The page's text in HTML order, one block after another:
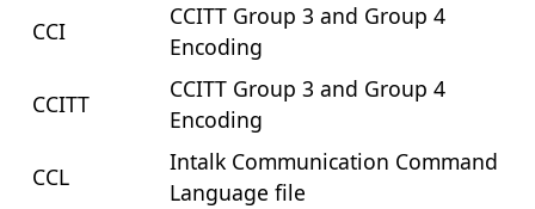
CCI
CCITT Group 3 and Group 4
Encoding
CCITT
CCITT Group 3 and Group 4
Encoding
CCL
Intalk Communication Command
Language file